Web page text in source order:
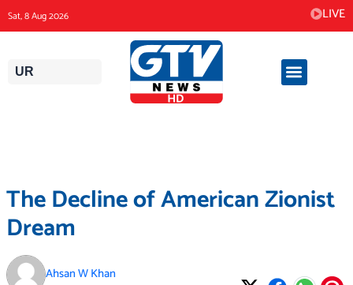
to
content
Sat, 8 Aug 2026 LIVE
UR
The Decline of American Zionist
Dream
Ahsan W Khan